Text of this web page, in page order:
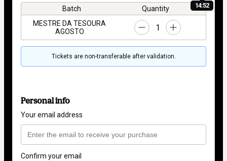
14:52
Batch
Quantity
MESTRE DA TESOURA
AGOSTO
1
Tickets are non-transferable after validation.
Personal info
Your email address
Confirm your email